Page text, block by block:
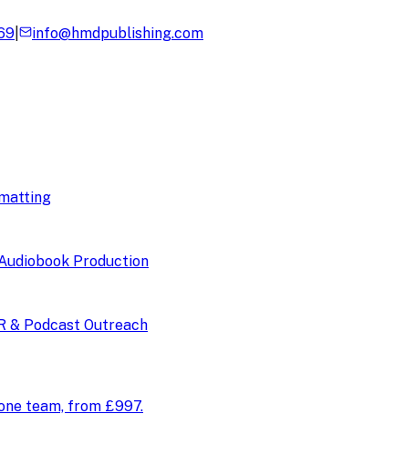
info@hmdpublishing.com
Production
& Podcast Outreach
team, from £997.